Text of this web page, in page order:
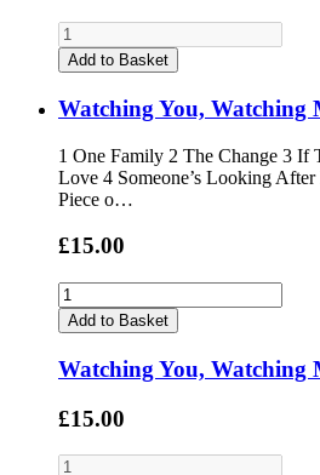
Add to Basket
Watching You, Watching
1 One Family 2 The Change 3 If
Love 4 Someone’s Looking
Piece o…
£15.00
Add to Basket
Watching You, Watching
£15.00